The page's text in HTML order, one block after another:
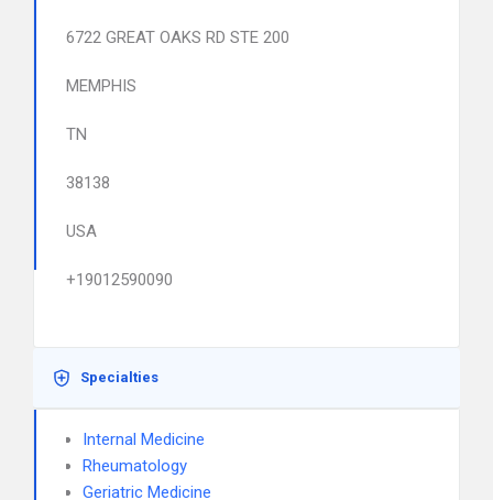
6722 GREAT OAKS RD STE 200
MEMPHIS
TN
38138
USA
+19012590090
Specialties
Internal Medicine
Rheumatology
Geriatric Medicine